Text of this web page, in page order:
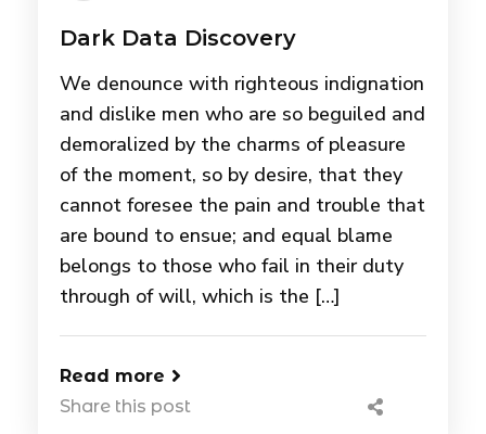
Dark Data Discovery
We denounce with righteous indignation
and dislike men who are so beguiled and
demoralized by the charms of pleasure
of the moment, so by desire, that they
cannot foresee the pain and trouble that
are bound to ensue; and equal blame
belongs to those who fail in their duty
through of will, which is the […]
Read more
Share this post